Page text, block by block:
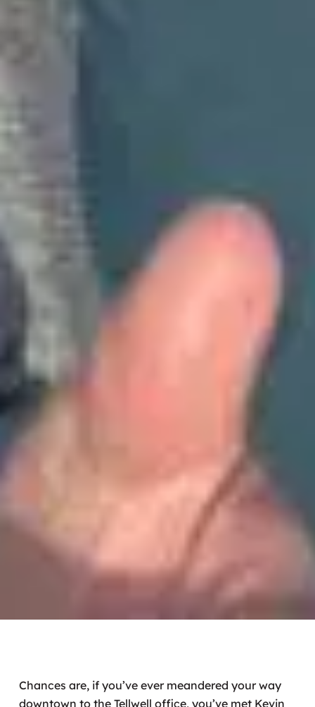
Chances are, if you’ve ever meandered your way
downtown to the Tellwell office, you’ve met Kevin